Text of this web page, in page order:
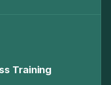
Training